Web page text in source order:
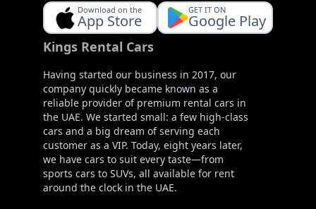
Download on the
App Store
GET IT ON
Google Play
Kings Rental Cars
Having started our business in 2017, our
company quickly became known as a
reliable provider of premium rental cars in
the UAE. We started small: a few high-class
cars and a big dream of serving each
customer as a VIP. Today, eight years later,
we have cars to suit every taste—from
sports cars to SUVs, all available for rent
around the clock in the UAE.